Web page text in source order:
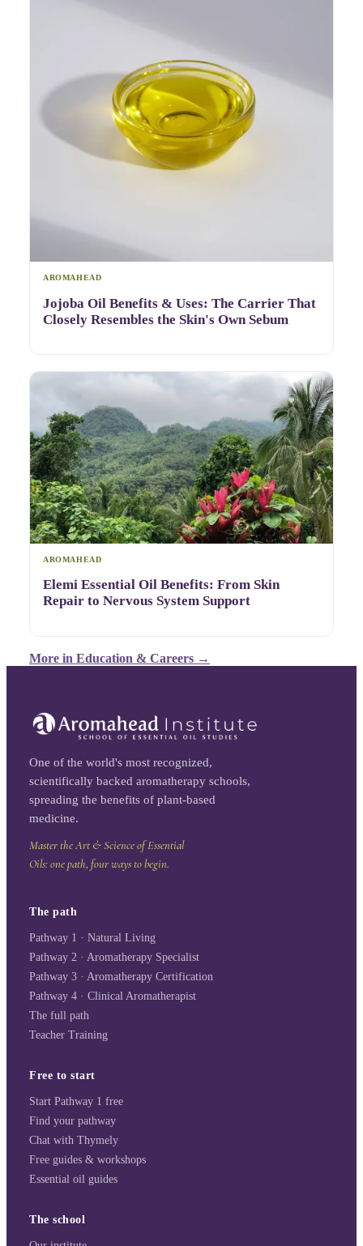
AROMAHEAD
Jojoba Oil Benefits & Uses: The Carrier That
Closely Resembles the Skin's Own Sebum
AROMAHEAD
Elemi Essential Oil Benefits: From Skin
Repair to Nervous System Support
More in Education & Careers →
One of the world's most recognized,
scientifically backed aromatherapy schools,
spreading the benefits of plant-based
medicine.
Master the Art & Science of Essential
Oils: one path, four ways to begin.
The path
Pathway 1 · Natural Living
Pathway 2 · Aromatherapy Specialist
Pathway 3 · Aromatherapy Certification
Pathway 4 · Clinical Aromatherapist
The full path
Teacher Training
Free to start
Start Pathway 1 free
Find your pathway
Chat with Thymely
Free guides & workshops
Essential oil guides
The school